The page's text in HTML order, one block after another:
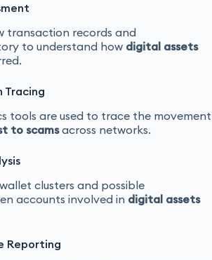
transaction records and
to understand how digital assets
Tracing
tools are used to trace the movement
to scamsacross networks.
clusters and possible
accounts involved in digital assets
Reporting